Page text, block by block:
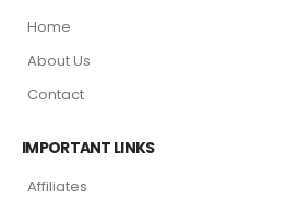
Home
About Us
Contact
IMPORTANT LINKS
Affiliates